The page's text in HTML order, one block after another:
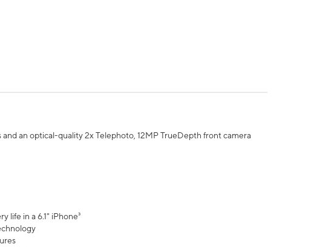
an optical-quality 2x Telephoto, 12MP TrueDepth front camera
life in a 6.1" iPhone³